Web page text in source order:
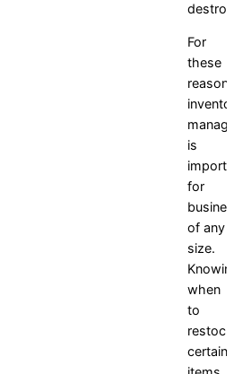
For
these
is
for
of any
size.
when
to
restock
certain